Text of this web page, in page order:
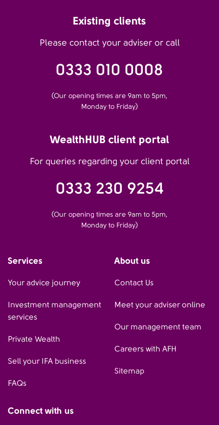
Existing clients
Please contact your adviser or call
0333 010 0008
(Our opening times are 9am to 5pm,
Monday to Friday)
WealthHUB client portal
For queries regarding your client portal
0333 230 9254
(Our opening times are 9am to 5pm,
Monday to Friday)
Services
Your advice journey
Investment management
services
Private Wealth
Sell your IFA business
FAQs
About us
Contact Us
Meet your adviser online
Our management team
Careers with AFH
Sitemap
Connect with us